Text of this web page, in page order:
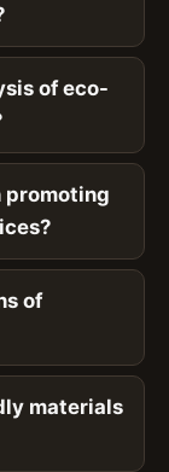
of eco-
promoting
of
materials